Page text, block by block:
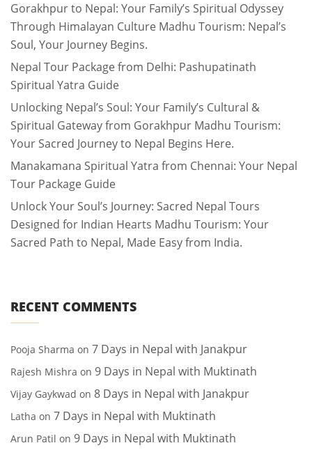
Gorakhpur to Nepal: Your Family’s Spiritual Odyssey
Through Himalayan Culture Madhu Tourism: Nepal’s
Soul, Your Journey Begins.
Nepal Tour Package from Delhi: Pashupatinath
Spiritual Yatra Guide
Unlocking Nepal’s Soul: Your Family’s Cultural &
Spiritual Gateway from Gorakhpur Madhu Tourism:
Your Sacred Journey to Nepal Begins Here.
Manakamana Spiritual Yatra from Chennai: Your Nepal
Tour Package Guide
Unlock Your Soul’s Journey: Sacred Nepal Tours
Designed for Indian Hearts Madhu Tourism: Your
Sacred Path to Nepal, Made Easy from India.
RECENT COMMENTS
Pooja Sharma on 7 Days in Nepal with Janakpur
Rajesh Mishra on 9 Days in Nepal with Muktinath
Vijay Gaykwad on 8 Days in Nepal with Janakpur
Latha on 7 Days in Nepal with Muktinath
Arun Patil on 9 Days in Nepal with Muktinath